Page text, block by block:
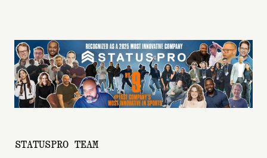
STATUSPRO TEAM